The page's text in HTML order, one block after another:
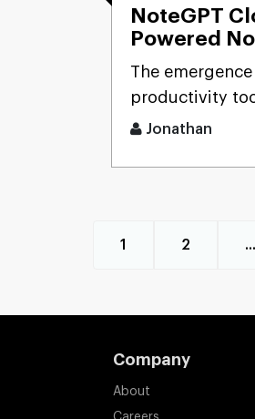
NoteGPT
Powered
The
productivity
transformed
Jonathan
1 2 ...
Company
About